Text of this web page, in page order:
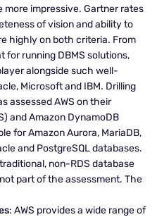
more impressive. Gartner rates
of vision and ability to
highly on both criteria. From
running DBMS solutions,
alongside such well-
Microsoft and IBM. Drilling
assessed AWS on their
and Amazon DynamoDB
for Amazon Aurora, MariaDB,
and PostgreSQL databases.
non-RDS database
part of the assessment. The
: AWS provides a wide range of